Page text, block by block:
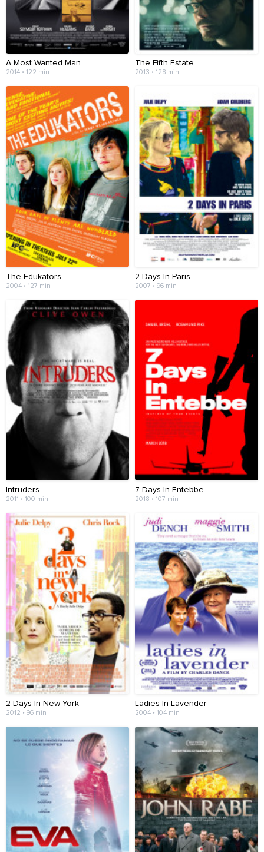
A Most Wanted Man
2014 • 122 min
The Fifth Estate
2013 • 128 min
The Edukators
2004 • 127 min
2 Days In Paris
2007 • 96 min
Intruders
2011 • 100 min
7 Days In Entebbe
2018 • 107 min
2 Days In New York
2012 • 96 min
Ladies In Lavender
2004 • 104 min